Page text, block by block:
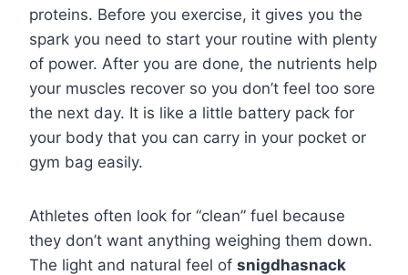
proteins. Before you exercise, it gives you the
spark you need to start your routine with plenty
of power. After you are done, the nutrients help
your muscles recover so you don’t feel too sore
the next day. It is like a little battery pack for
your body that you can carry in your pocket or
gym bag easily.
Athletes often look for “clean” fuel because
they don’t want anything weighing them down.
The light and natural feel of snigdhasnack